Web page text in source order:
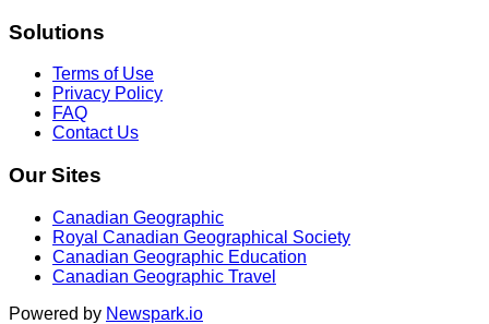
Solutions
Terms of Use
Privacy Policy
FAQ
Contact Us
Our Sites
Canadian Geographic
Royal Canadian Geographical Society
Canadian Geographic Education
Canadian Geographic Travel
Powered by Newspark.io